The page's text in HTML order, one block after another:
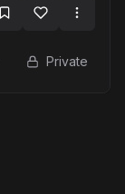
Private